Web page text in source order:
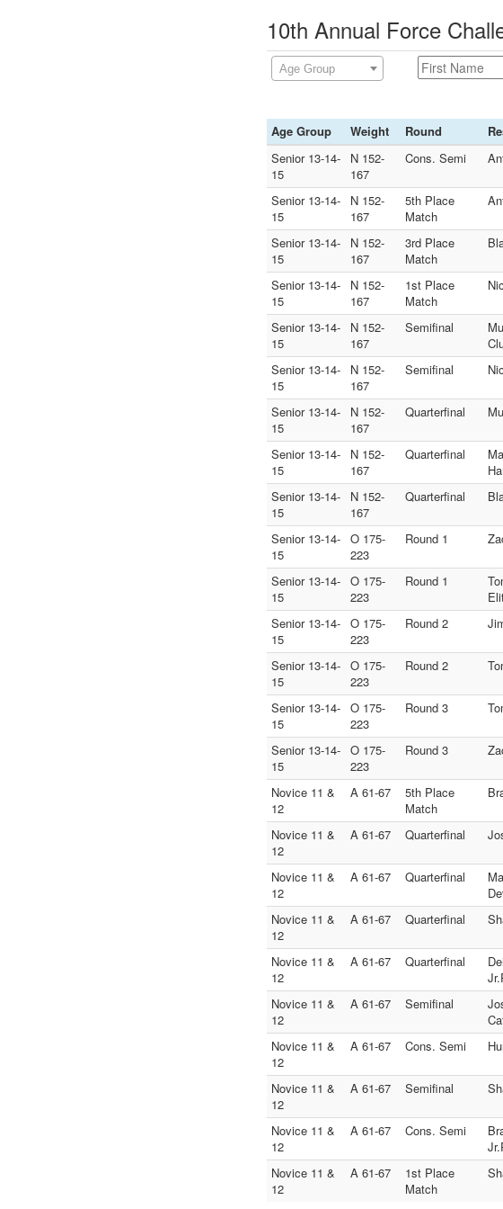
10th Annual Force
Age Group
Age Group Weight Round
Senior 13-14-
15
N 152-
167
Cons. Semi
Senior 13-14-
15
N 152-
167
5th Place
Match
Senior 13-14-
15
N 152-
167
3rd Place
Match
Senior 13-14-
15
N 152-
167
1st Place
Match
Senior 13-14-
15
N 152-
167
Semifinal
Senior 13-14-
15
N 152-
167
Semifinal
Senior 13-14-
15
N 152-
167
Quarterfinal
Senior 13-14-
15
N 152-
167
Quarterfinal
Senior 13-14-
15
N 152-
167
Quarterfinal
Senior 13-14-
15
O 175-
223
Round 1
Senior 13-14-
15
O 175-
223
Round 1
Senior 13-14-
15
O 175-
223
Round 2
Senior 13-14-
15
O 175-
223
Round 2
Senior 13-14-
15
O 175-
223
Round 3
Senior 13-14-
15
O 175-
223
Round 3
Novice 11 &
12
A 61-67
5th Place
Match
Novice 11 &
12
A 61-67 Quarterfinal
Novice 11 &
12
A 61-67 Quarterfinal
Novice 11 &
12
A 61-67 Quarterfinal
Novice 11 &
12
A 61-67 Quarterfinal
Novice 11 &
12
A 61-67 Semifinal
Novice 11 &
12
A 61-67 Cons. Semi
Novice 11 &
12
A 61-67 Semifinal
Novice 11 &
12
A 61-67 Cons. Semi
Novice 11 &
12
A 61-67
1st Place
Match